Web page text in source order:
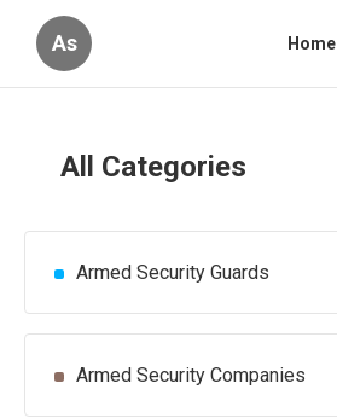
As Home
All Categories
Armed Security Guards
Armed Security Companies